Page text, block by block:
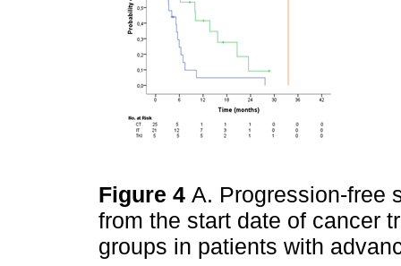
Figure 4 A. Progression-free
from the start date of cancer
groups in patients with